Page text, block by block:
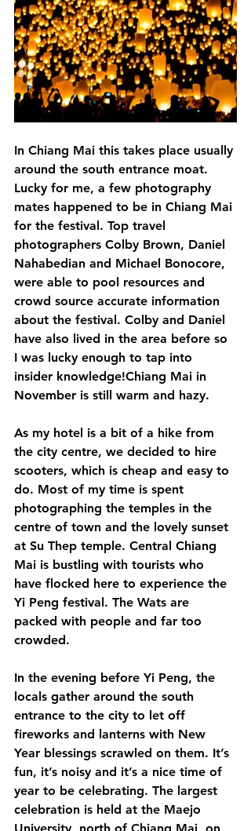
In Chiang Mai this takes place usually
around the south entrance moat.
Lucky for me, a few photography
mates happened to be in Chiang Mai
for the festival. Top travel
photographers Colby Brown, Daniel
Nahabedian and Michael Bonocore,
were able to pool resources and
crowd source accurate information
about the festival. Colby and Daniel
have also lived in the area before so
I was lucky enough to tap into
insider knowledge!Chiang Mai in
November is still warm and hazy.
As my hotel is a bit of a hike from
the city centre, we decided to hire
scooters, which is cheap and easy to
do. Most of my time is spent
photographing the temples in the
centre of town and the lovely sunset
at Su Thep temple. Central Chiang
Mai is bustling with tourists who
have flocked here to experience the
Yi Peng festival. The Wats are
packed with people and far too
crowded.
In the evening before Yi Peng, the
locals gather around the south
entrance to the city to let off
fireworks and lanterns with New
Year blessings scrawled on them. It’s
fun, it’s noisy and it’s a nice time of
year to be celebrating. The largest
celebration is held at the Maejo